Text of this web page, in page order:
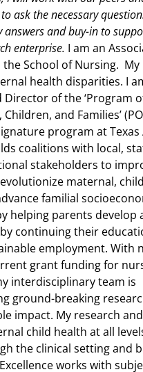
ask the necessary
answers and buy-in to
enterprise. I am an
School of Nursing. My
health disparities. I
of the ‘Program
and Families’
program at Texas
coalitions with local,
stakeholders to
maternal,
familial
helping parents develop
continuing their
employment. With
grant funding for
interdisciplinary team is
ground-breaking
impact. My research
child health at all
the clinical setting and
works with